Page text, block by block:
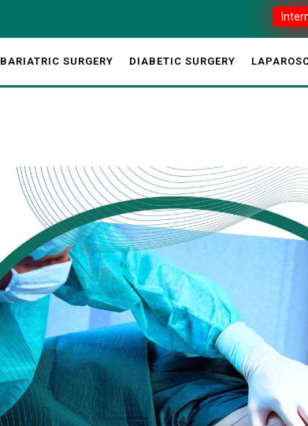
BARIATRIC SURGERY DIABETIC SURGERY